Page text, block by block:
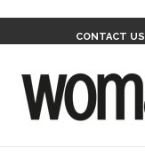
CONTACT US